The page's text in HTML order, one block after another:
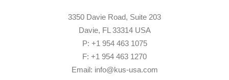
3350 Davie Road, Suite 203
Davie, FL 33314 USA
P: +1 954 463 1075
F: +1 954 463 1270
Email: info@kus-usa.com